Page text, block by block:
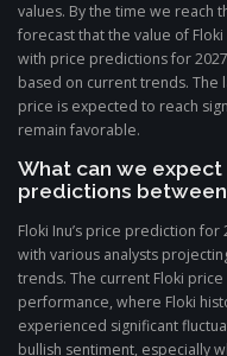
values. By the time we reach
forecast that the value of
with price predictions for
based on current trends. The
price is expected to reach
remain favorable.
What can we expect
predictions
Floki Inu’s price prediction
with various analysts
trends. The current Floki
performance, where Floki
experienced significant
bullish sentiment, especially